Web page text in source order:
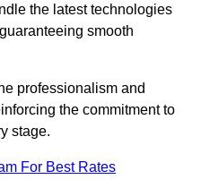
the latest technologies
smooth
professionalism and
the commitment to
stage.
For Best Rates